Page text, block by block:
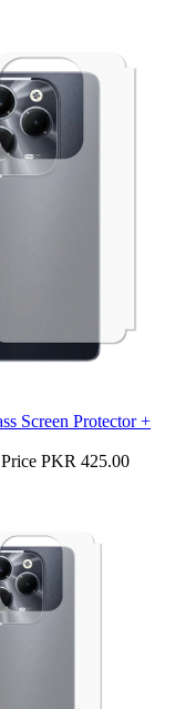
Screen Protector +
PKR 425.00